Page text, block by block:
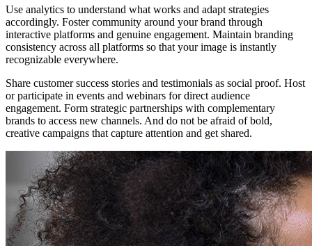
Use analytics to understand what works and adapt strategies
accordingly. Foster community around your brand through
interactive platforms and genuine engagement. Maintain branding
consistency across all platforms so that your image is instantly
recognizable everywhere.
Share customer success stories and testimonials as social proof. Host
or participate in events and webinars for direct audience
engagement. Form strategic partnerships with complementary
brands to access new channels. And do not be afraid of bold,
creative campaigns that capture attention and get shared.